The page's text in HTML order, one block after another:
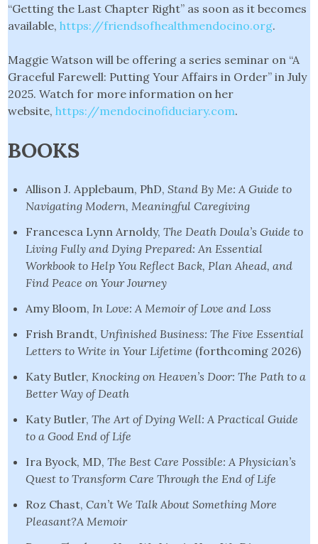
“Getting the Last Chapter Right” as soon as it becomes
available,https://friendsofhealthmendocino.org.
Maggie Watson will be offering a series seminar on “A
Graceful Farewell: Putting Your Affairs in Order” in July
2025. Watch for more information on her
website,https://mendocinofiduciary.com.
BOOKS
Allison J. Applebaum, PhD,Stand By Me: A Guide to
Navigating Modern, Meaningful Caregiving
Francesca Lynn Arnoldy,The Death Doula’s Guide to
Living Fully and Dying Prepared: An Essential
Workbook to Help You Reflect Back, Plan Ahead, and
Find Peace on Your Journey
Amy Bloom,In Love: A Memoir of Love and Loss
Frish Brandt, Unfinished Business: The Five Essential
Letters to Write in YourLifetime (forthcoming 2026)
Katy Butler,Knocking on Heaven’s Door: The Path to a
Better Way of Death
Katy Butler,The Art of Dying Well: A Practical Guide
to a Good End of Life
Ira Byock, MD,The Best Care Possible: A Physician’s
Quest to Transform Care Through the End of Life
Roz Chast,Can’t We Talk About Something More
Pleasant?A Memoir